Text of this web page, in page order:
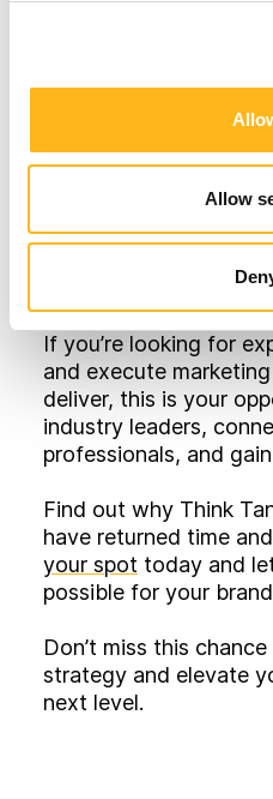
Allow
events so far, we are
specifically to the
interest our
Why
If you’re looking for
and execute
deliver, this is your
industry leaders,
professionals, and
Find out why Think
have returned time
your spot today and
possible for your
Don’t miss this
strategy and elevate
next level.